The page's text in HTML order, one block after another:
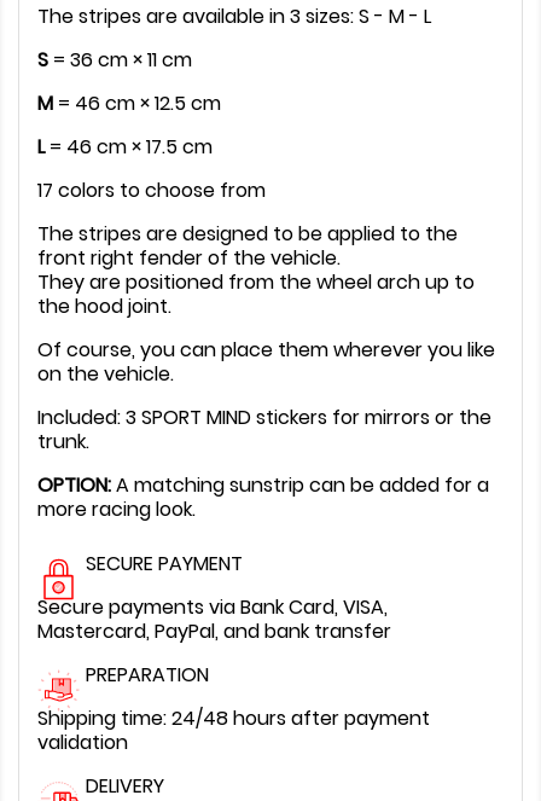
The stripes are available in 3 sizes: S - M - L
S = 36 cm × 11 cm
M = 46 cm × 12.5 cm
L= 46 cm × 17.5 cm
17 colors to choose from
The stripes are designed to be applied to the
front right fender of the vehicle.
They are positioned from the wheel arch up to
the hood joint.
Of course, you can place them wherever you like
on the vehicle.
Included: 3 SPORT MIND stickers for mirrors or the
trunk.
OPTION:A matching sunstrip can be added for a
more racing look.
SECURE PAYMENT
Secure payments via Bank Card, VISA,
Mastercard, PayPal, and bank transfer
PREPARATION
Shipping time: 24/48 hours after payment
validation
DELIVERY